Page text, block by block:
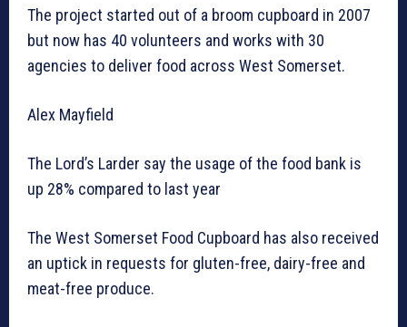
The project started out of a broom cupboard in 2007
but now has 40 volunteers and works with 30
agencies to deliver food across West Somerset.
Alex Mayfield
The Lord’s Larder say the usage of the food bank is
up 28% compared to last year
The West Somerset Food Cupboard has also received
an uptick in requests for gluten-free, dairy-free and
meat-free produce.